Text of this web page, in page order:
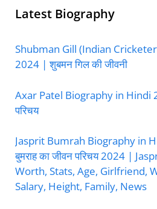
Latest Biography
Shubman Gill (Indian
2024 | शुबमन गिल की जीवनी
Axar Patel Biography in Hindi
परिचय
Jasprit Bumrah Biography in
बुमराह का जीवन परिचय 2024 |
Worth, Stats, Age, Girlfriend,
Salary, Height, Family, News